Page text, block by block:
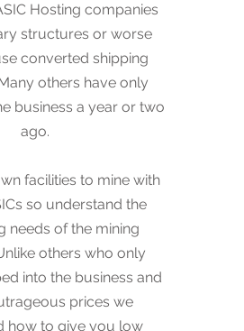
a stable, long lived
and ensure the
of your miners.
our other website
to learn more about
Hosting companies
structures or worse
converted shipping
others have only
business a year or two
ago.
facilities to mine with
so understand the
needs of the mining
others who only
into the business and
prices we
how to give you low